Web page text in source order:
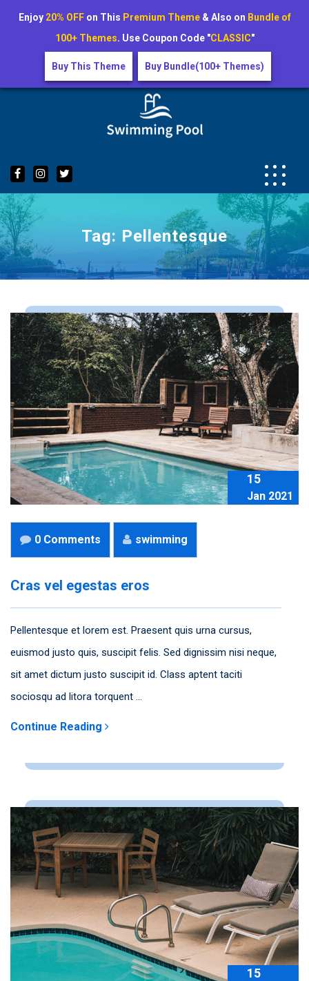
Skip
Tag: Pellentesque
15
Jan 2021
0 Comments swimming
Cras vel egestas eros
Pellentesque et lorem est. Praesent quis urna cursus,
euismod justo quis, suscipit felis. Sed dignissim nisi neque,
sit amet dictum justo suscipit id. Class aptent taciti
sociosqu ad litora torquent ...
Continue Reading
15
Enjoy 20% OFFon This Premium Theme& Also on Bundle of
100+ Themes. Use Coupon Code "CLASSIC"
Buy This Theme Buy Bundle(100+ Themes)